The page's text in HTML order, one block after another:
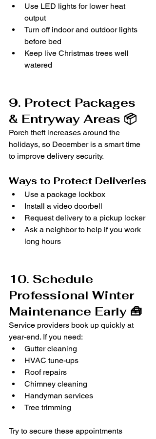
Use LED lights for lower heat
output
Turn off indoor and outdoor lights
before bed
Keep live Christmas trees well
watered
9. Protect Packages
& Entryway Areas 📦
Porch theft increases around the
holidays, so December is a smart time
to improve delivery security.
Ways to Protect Deliveries
Use a package lockbox
Install a video doorbell
Request delivery to a pickup locker
Ask a neighbor to help if you work
long hours
10. Schedule
Professional Winter
Maintenance Early 🧰
Service providers book up quickly at
year-end. If you need:
Gutter cleaning
HVAC tune-ups
Roof repairs
Chimney cleaning
Handyman services
Tree trimming
Try to secure these appointments